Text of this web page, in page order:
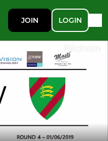
JOIN LOGIN